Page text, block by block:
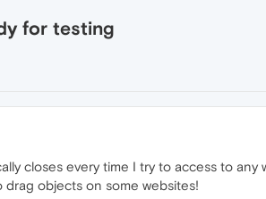
for testing
closes every time I try to access to
objects on some websites!